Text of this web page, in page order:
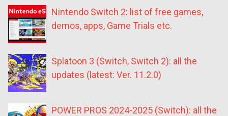
Nintendo Switch 2: list of free games,
demos, apps, Game Trials etc.
Splatoon 3 (Switch, Switch 2): all the
updates (latest: Ver. 11.2.0)
POWER PROS 2024-2025 (Switch): all the